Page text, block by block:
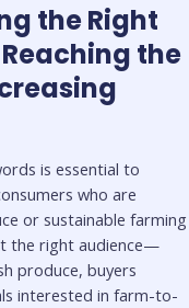
the Right
the
is essential to
who are
or sustainable farming
the right audience—
produce, buyers
interested in farm-to-